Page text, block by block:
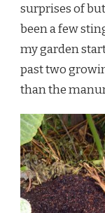
surprises of
been a few
my garden
past two
than the